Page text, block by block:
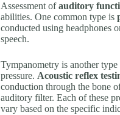
Assessment ofauditory
abilities. One common type is
conducted using headphones
speech.
Tympanometry is another
pressure. Acoustic reflex
conduction through the bone
auditory filter. Each of these
vary based on the specific